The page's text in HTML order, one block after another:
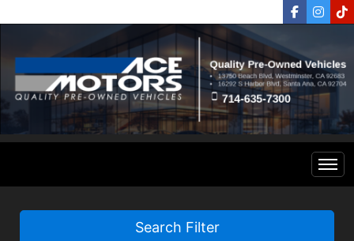
Home
Search Filter